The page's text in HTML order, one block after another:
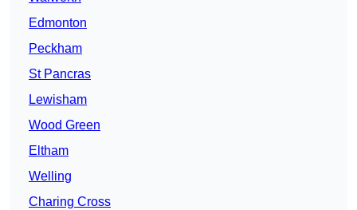
Edmonton
Peckham
St Pancras
Lewisham
Wood Green
Eltham
Welling
Charing Cross